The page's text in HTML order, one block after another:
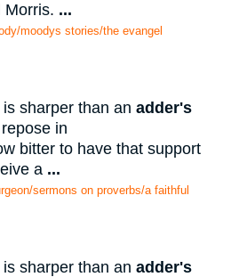
Morris. ...
moodys stories/the evangel
sharper than an adder's
in
bitter to have that support
a ...
sermons on proverbs/a faithful
sharper than an adder's